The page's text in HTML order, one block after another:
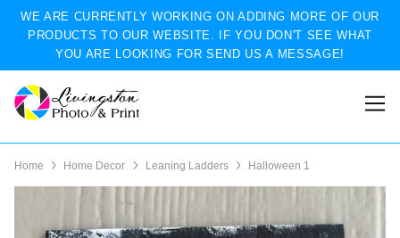
WE ARE CURRENTLY WORKING ON ADDING MORE OF OUR
PRODUCTS TO OUR WEBSITE. IF YOU DON'T SEE WHAT
YOU ARE LOOKING FOR SEND US A MESSAGE!
Home Home Decor Leaning Ladders Halloween 1